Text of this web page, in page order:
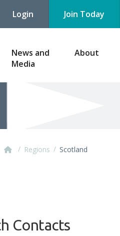
Login Join Today
News and
Media
About
/ Regions / Scotland
Contacts